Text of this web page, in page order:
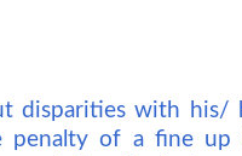
disparities with his/
penalty of a fine up